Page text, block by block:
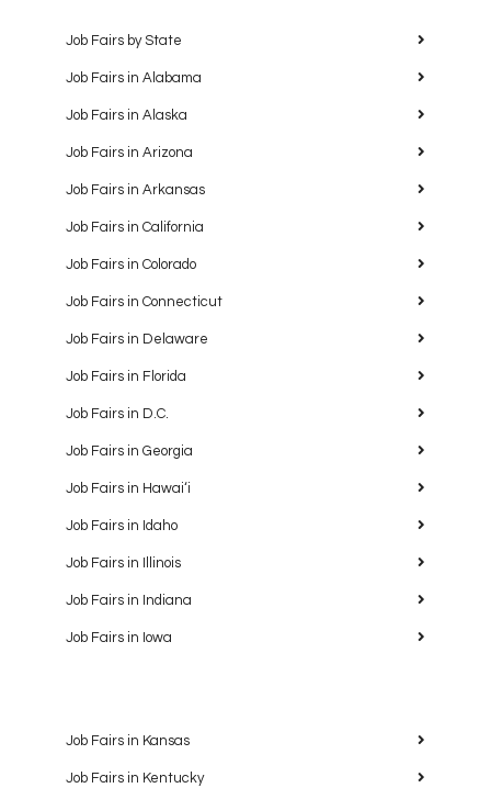
Job Fairs by State
Job Fairs in Alabama
Job Fairs in Alaska
Job Fairs in Arizona
Job Fairs in Arkansas
Job Fairs in California
Job Fairs in Colorado
Job Fairs in Connecticut
Job Fairs in Delaware
Job Fairs in Florida
Job Fairs in D.C.
Job Fairs in Georgia
Job Fairs in Hawaiʻi
Job Fairs in Idaho
Job Fairs in Illinois
Job Fairs in Indiana
Job Fairs in Iowa
Job Fairs in Kansas
Job Fairs in Kentucky